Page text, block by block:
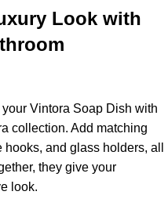
Look with
Vintora Soap Dish with
collection. Add matching
and glass holders, all
they give your
look.